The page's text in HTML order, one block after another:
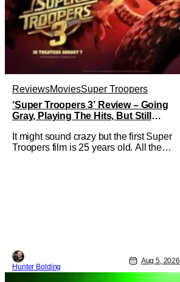
ReviewsMoviesSuper Troopers
‘Super Troopers 3’ Review – Going
Gray, Playing The Hits, But Still
It might sound crazy but the first Super
Troopers film is 25 years old. All the
Hunter Bolding
Aug 5, 2026